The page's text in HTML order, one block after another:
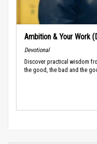
Ambition & Your Work
Devotional
Discover practical wisdom
the good, the bad and the